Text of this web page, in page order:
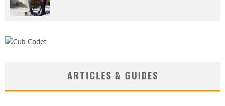
ARTICLES & GUIDES